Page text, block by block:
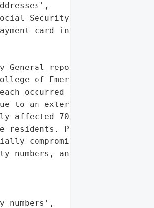
Security numbers',
card information']},
reported a data '
of Emergency Physicians '
occurred between April 8, '
to an external system '
affected 70,349 '
residents. Personally '
compromised includes '
numbers, and payment card '
numbers',